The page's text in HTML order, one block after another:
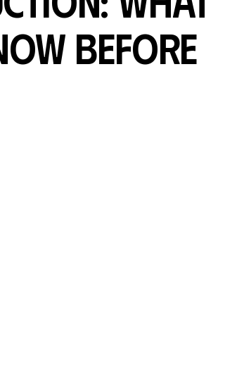
Before